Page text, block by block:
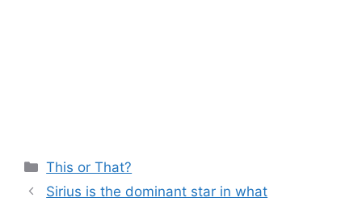
Categories
This or That?
Sirius is the dominant star in what